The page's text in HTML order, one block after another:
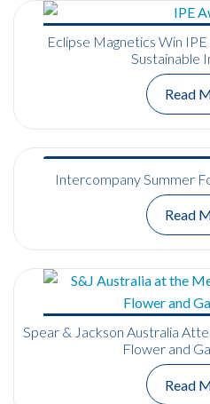
Eclipse Magnetics Win
Sustainable
Read
Intercompany Summer
Read
Spear & Jackson Australia
Flower and
Read